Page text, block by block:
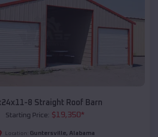
8 Straight Roof Barn
Starting Price: $19,350*
Location: Guntersville, Alabama